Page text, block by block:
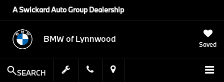
A Swickard Auto Group Dealership
BMW of Lynnwood
Saved
SEARCH